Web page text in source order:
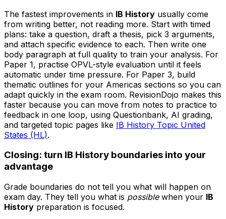
The fastest improvements in IB History usually come
from writing better, not reading more. Start with timed
plans: take a question, draft a thesis, pick 3 arguments,
and attach specific evidence to each. Then write one
body paragraph at full quality to train your analysis. For
Paper 1, practise OPVL-style evaluation until it feels
automatic under time pressure. For Paper 3, build
thematic outlines for your Americas sections so you can
adapt quickly in the exam room. RevisionDojo makes this
faster because you can move from notes to practice to
feedback in one loop, using Questionbank, AI grading,
and targeted topic pages like IB History Topic United
States (HL).
Closing: turn IB History boundaries into your
advantage
Grade boundaries do not tell you what will happen on
exam day. They tell you what is possiblewhen your IB
History preparation is focused.